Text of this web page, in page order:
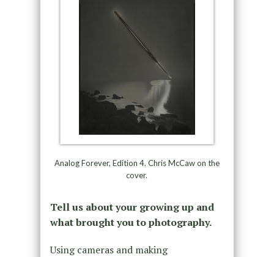
Analog Forever, Edition 4. Chris McCaw on the
cover.
Tell us about your growing up and
what brought you to photography.
Using cameras and making